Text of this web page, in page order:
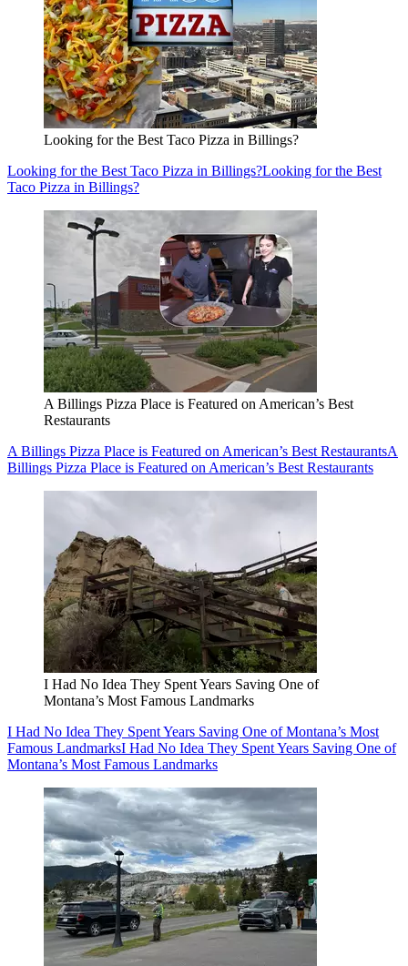
Looking for the Best Taco Pizza in Billings?
Looking for the Best Taco Pizza in Billings?Looking for the Best
Taco Pizza in Billings?
A Billings Pizza Place is Featured on American’s Best
Restaurants
A Billings Pizza Place is Featured on American’s Best RestaurantsA
Billings Pizza Place is Featured on American’s Best Restaurants
I Had No Idea They Spent Years Saving One of
Montana’s Most Famous Landmarks
I Had No Idea They Spent Years Saving One of Montana’s Most
Famous LandmarksI Had No Idea They Spent Years Saving One of
Montana’s Most Famous Landmarks